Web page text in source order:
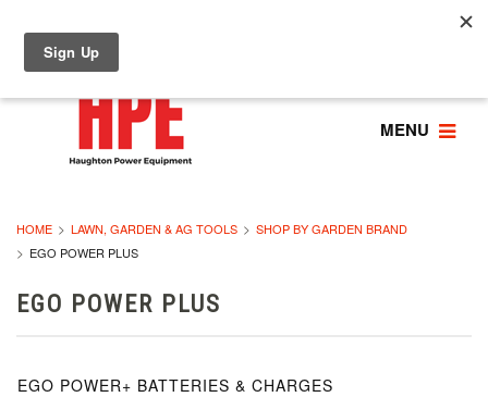
MENU
HOME LAWN, GARDEN & AG TOOLS
SHOP BY GARDEN BRAND
EGO POWER PLUS
EGO POWER PLUS
EGO POWER+ BATTERIES & CHARGES